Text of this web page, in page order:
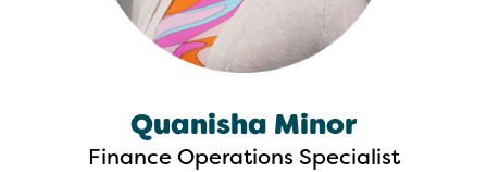
Quanisha Minor
Finance Operations Specialist